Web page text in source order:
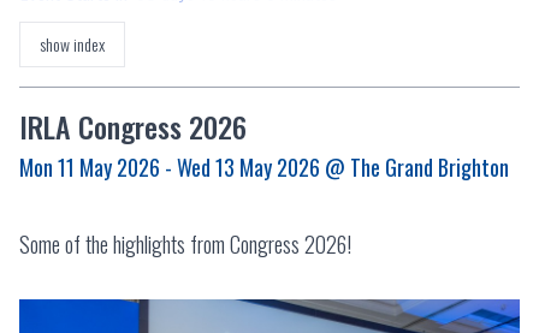
show index
IRLA Congress 2026
Mon 11 May 2026 - Wed 13 May 2026 @ The Grand Brighton
Some of the highlights from Congress 2026!